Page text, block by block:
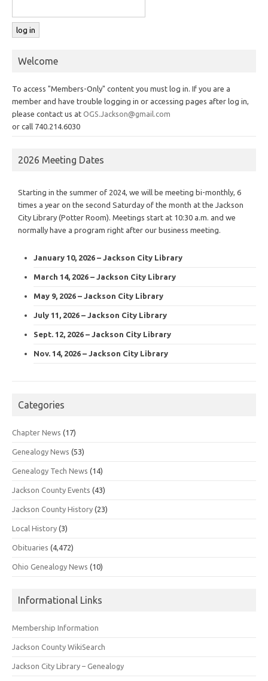
Welcome
To access "Members-Only" content you must log in. If you are a
member and have trouble logging in or accessing pages after log in,
please contact us at OGS.Jackson@gmail.com
or call 740.214.6030
2026 Meeting Dates
Starting in the summer of 2024, we will be meeting bi-monthly, 6
times a year on the second Saturday of the month at the Jackson
City Library (Potter Room). Meetings start at 10:30 a.m. and we
normally have a program right after our business meeting.
January 10, 2026 – Jackson City Library
March 14, 2026 – Jackson City Library
May 9, 2026 – Jackson City Library
July 11, 2026 – Jackson City Library
Sept. 12, 2026 – Jackson City Library
Nov. 14, 2026 – Jackson City Library
Categories
Chapter News (17)
Genealogy News (53)
Genealogy Tech News (14)
Jackson County Events (43)
Jackson County History (23)
Local History (3)
Obituaries (4,472)
Ohio Genealogy News (10)
Informational Links
Membership Information
Jackson County WikiSearch
Jackson City Library – Genealogy